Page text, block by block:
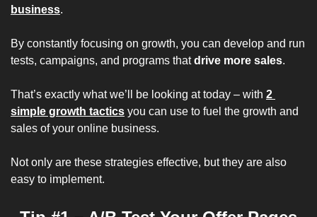
business.
By constantly focusing on growth, you can develop and run
tests, campaigns, and programs that drive more sales.
That’s exactly what we’ll be looking at today – with 2
simple growth tactics you can use to fuel the growth and
sales of your online business.
Not only are these strategies effective
easy to implement.